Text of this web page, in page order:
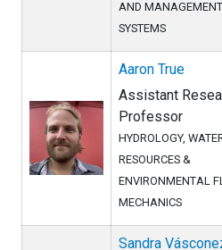
AND MANAGEMENT
SYSTEMS
Aaron True
Assistant
Professor
HYDROLOGY,
RESOURCES &
ENVIRONMENTAL
MECHANICS
Sandra